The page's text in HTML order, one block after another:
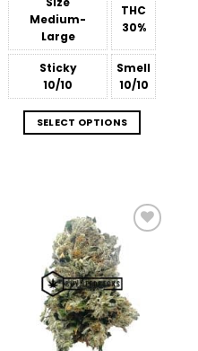
through
$1,022.18
Medium-
Large
THC
30%
Sticky
10/10
Smell
10/10
SELECT OPTIONS
Add to
Wishlist